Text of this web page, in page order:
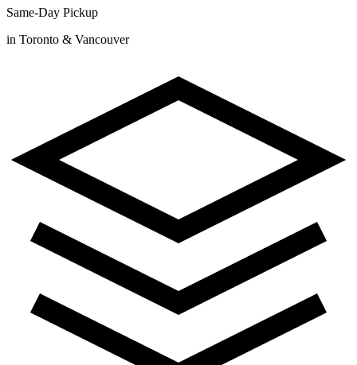
Same-Day Pickup
in Toronto & Vancouver